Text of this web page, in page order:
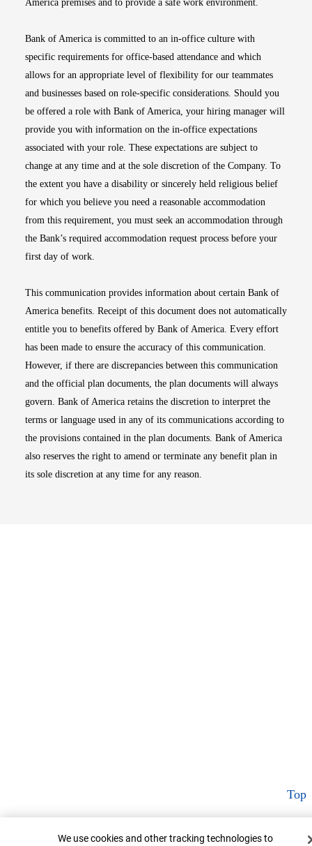
America premises and to provide a safe work environment.
Bank of America is committed to an in-office culture with
specific requirements for office-based attendance and which
allows for an appropriate level of flexibility for our teammates
and businesses based on role-specific considerations. Should you
be offered a role with Bank of America, your hiring manager will
provide you with information on the in-office expectations
associated with your role. These expectations are subject to
change at any time and at the sole discretion of the Company. To
the extent you have a disability or sincerely held religious belief
for which you believe you need a reasonable accommodation
from this requirement, you must seek an accommodation through
the Bank’s required accommodation request process before your
first day of work.
This communication provides information about certain Bank of
America benefits. Receipt of this document does not automatically
entitle you to benefits offered by Bank of America. Every effort
has been made to ensure the accuracy of this communication.
However, if there are discrepancies between this communication
and the official plan documents, the plan documents will always
govern. Bank of America retains the discretion to interpret the
terms or language used in any of its communications according to
the provisions contained in the plan documents. Bank of America
also reserves the right to amend or terminate any benefit plan in
its sole discretion at any time for any reason.
Top
Cookie Banner
We use cookies and other tracking technologies to